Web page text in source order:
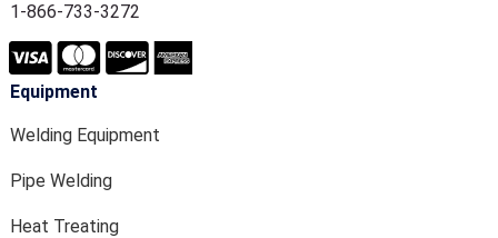
1-866-733-3272
Equipment
Welding Equipment
Pipe Welding
Heat Treating